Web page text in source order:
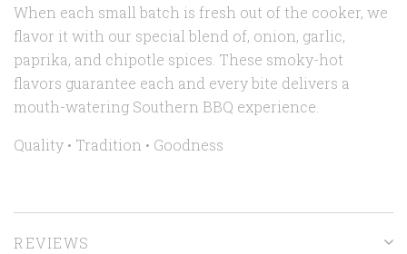
When each small batch is fresh out of the cooker, we
flavor it with our special blend of, onion, garlic,
paprika, and chipotle spices. These smoky-hot
flavors guarantee each and every bite delivers a
mouth-watering Southern BBQ experience.
Quality • Tradition • Goodness
REVIEWS